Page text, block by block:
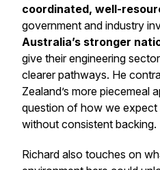
coordinated, well-
government and industry
Australia’s stronger
give their engineering
clearer pathways. He
Zealand’s more piecemeal
question of how we
without consistent backing.
Richard also touches on